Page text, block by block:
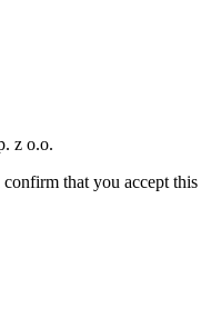
z o.o.
that you accept